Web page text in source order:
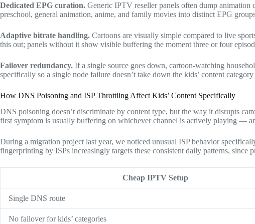
Dedicated EPG curation. Generic IPTV reseller panels often dump animation
preschool, general animation, anime, and family movies into distinct EPG
Adaptive bitrate handling. Cartoons are visually simple compared to live
this out; panels without it show visible buffering the moment three or four
Failover redundancy. If a single source goes down, cartoon-watching
specifically so a single node failure doesn’t take down the kids’ content
How DNS Poisoning and ISP Throttling Affect Kids’ Content Specifically
DNS poisoning doesn’t discriminate by content type, but the way it disrupts
first symptom is usually buffering on whichever channel is actively playing —
During a migration project last year, we noticed unusual ISP behavior
fingerprinting by ISPs increasingly targets these consistent daily patterns,
Cheap IPTV Setup
Single DNS route
No failover for kids’ categories